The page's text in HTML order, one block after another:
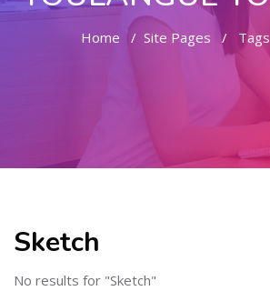
Home Site Pages Tags
Sketch
No results for "Sketch"